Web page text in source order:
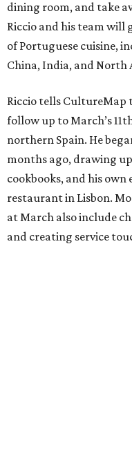
dining room, and take
Riccio and his team will
of Portuguese cuisine,
China, India, and North
Riccio tells
follow up to March’s
northern Spain. He
months ago, drawing
cookbooks, and his own
restaurant in Lisbon.
at March also include
and creating service